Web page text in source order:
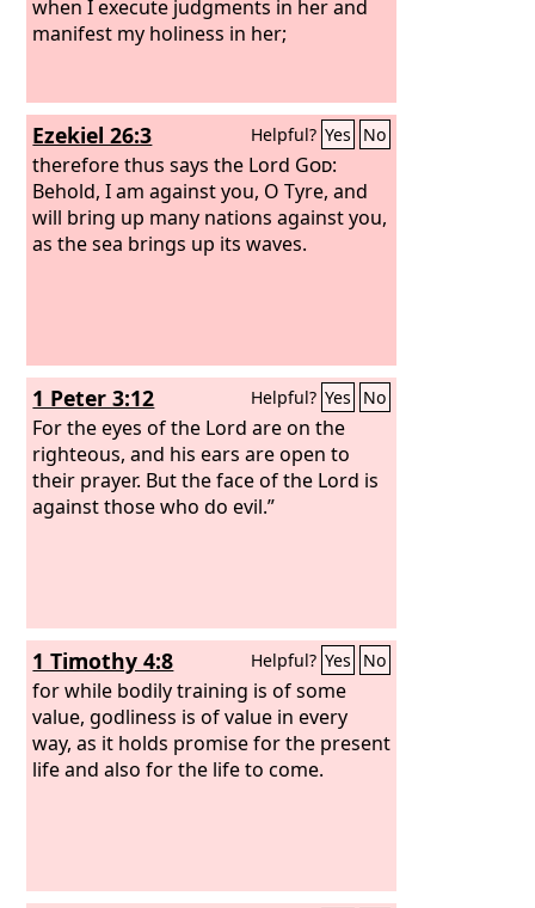
when I execute judgments in her and
manifest my holiness in her;
Ezekiel 26:3 Helpful? Yes No
therefore thus says the Lord God:
Behold, I am against you, O Tyre, and
will bring up many nations against you,
as the sea brings up its waves.
1 Peter 3:12 Helpful? Yes No
For the eyes of the Lord are on the
righteous, and his ears are open to
their prayer. But the face of the Lord is
against those who do evil.”
1 Timothy 4:8 Helpful? Yes No
for while bodily training is of some
value, godliness is of value in every
way, as it holds promise for the present
life and also for the life to come.